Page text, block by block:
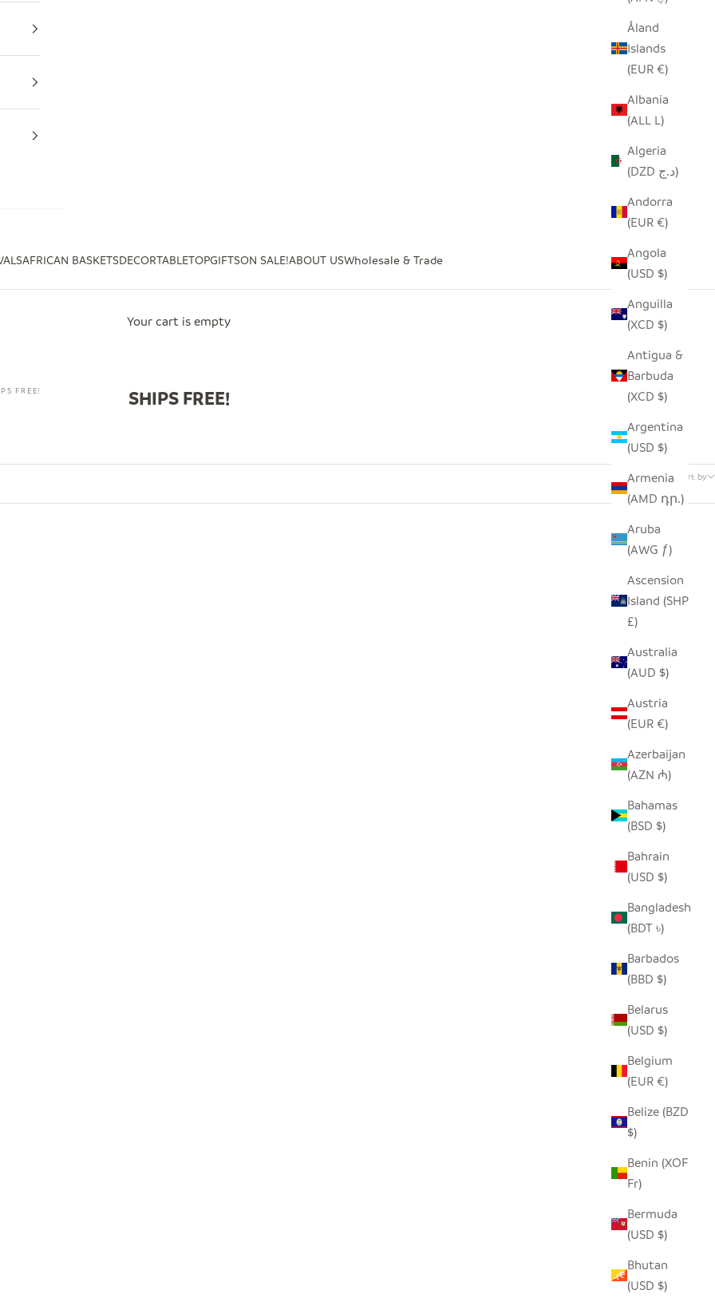
AFRICAN BASKETSDECORTABLETOPGIFTSON SALE!ABOUT USWholesale & Trade
Åland
Islands
(EUR €)
Albania
(ALL L)
Algeria
(DZD د.ج)
Andorra
(EUR €)
Angola
(USD $)
Anguilla
(XCD $)
Antigua &
Barbuda
(XCD $)
Argentina
(USD $)
Armenia
(AMD դր.)
Aruba
(AWG ƒ)
Ascension
Island (SHP
£)
Australia
(AUD $)
Austria
(EUR €)
Azerbaijan
(AZN ₼)
Bahamas
(BSD $)
Bahrain
(USD $)
Bangladesh
(BDT ৳)
Barbados
(BBD $)
Belarus
(USD $)
Belgium
(EUR €)
Belize (BZD
$)
Benin (XOF
Fr)
Bermuda
(USD $)
Bhutan
(USD $)
Your cart is empty
FREE! SHIPS FREE!
Sort by
WHITE FLAT LID BASKET - LARGE